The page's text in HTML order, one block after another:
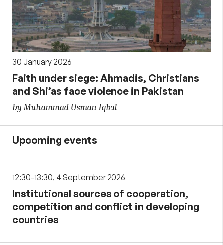
30 January 2026
Faith under siege: Ahmadis, Christians
and Shi’as face violence in Pakistan
by Muhammad Usman Iqbal
Upcoming events
12:30-13:30, 4 September 2026
Institutional sources of cooperation,
competition and conflict in developing
countries